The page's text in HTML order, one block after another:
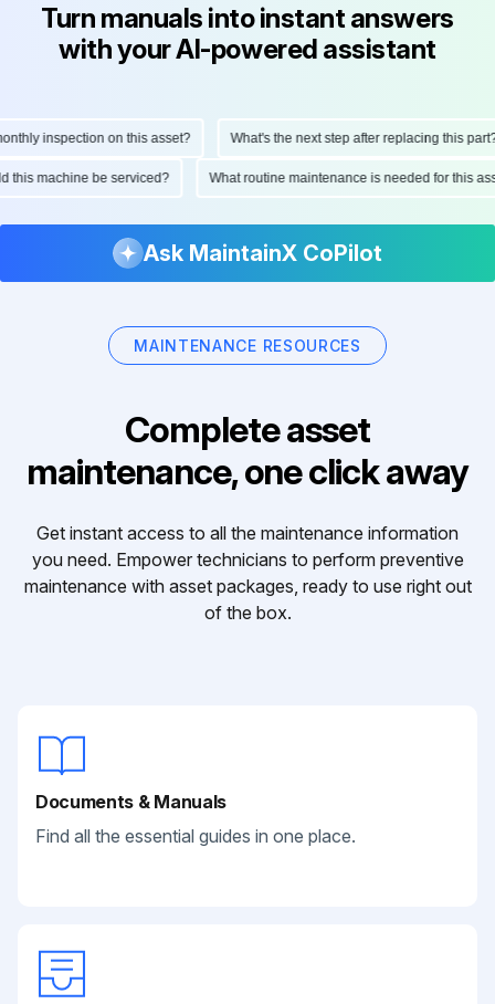
Turn manuals into instant answers
with your AI-powered assistant
inspection on this asset? What's the next step after replacing this part?
this machine be serviced? What routine maintenance is needed for this
Ask MaintainX CoPilot
MAINTENANCE RESOURCES
Complete asset
maintenance, one click away
Get instant access to all the maintenance information
you need. Empower technicians to perform preventive
maintenance with asset packages, ready to use right out
of the box.
Documents & Manuals
Find all the essential guides in one place.